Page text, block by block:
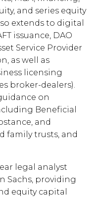
and series equity
extends to digital
issuance, DAO
Service Provider
as well as
licensing
broker-dealers).
on
Beneficial
and
family trusts, and
legal analyst
Sachs, providing
equity capital